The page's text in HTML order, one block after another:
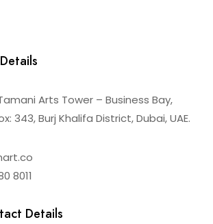
Arts Tower – Business Bay,
343, Burj Khalifa District, Dubai, UAE.
8011
Details